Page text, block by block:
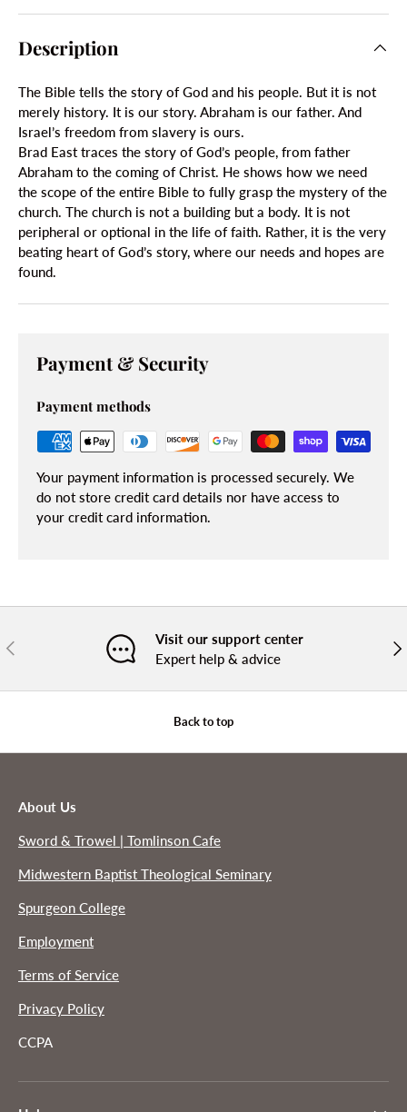
Description
The Bible tells the story of God and his people. But it is not
merely history. It is our story. Abraham is our father. And
Israel’s freedom from slavery is ours.
Brad East traces the story of God’s people, from father
Abraham to the coming of Christ. He shows how we need
the scope of the entire Bible to fully grasp the mystery of the
church. The church is not a building but a body. It is not
peripheral or optional in the life of faith. Rather, it is the very
beating heart of God’s story, where our needs and hopes are
found.
Payment & Security
Payment methods
Your payment information is processed securely. We
do not store credit card details nor have access to
your credit card information.
PREVIOUS
Visit our support center
Expert help & advice
Back to top
About Us
Sword & Trowel | Tomlinson Cafe
Midwestern Baptist Theological Seminary
Spurgeon College
Employment
Terms of Service
Privacy Policy
CCPA